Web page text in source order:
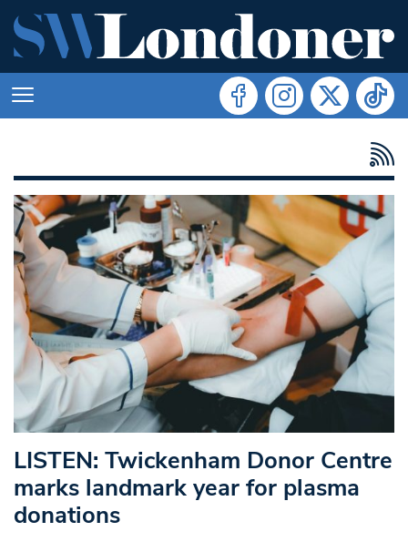
LISTEN: Twickenham Donor Centre
marks landmark year for plasma
donations